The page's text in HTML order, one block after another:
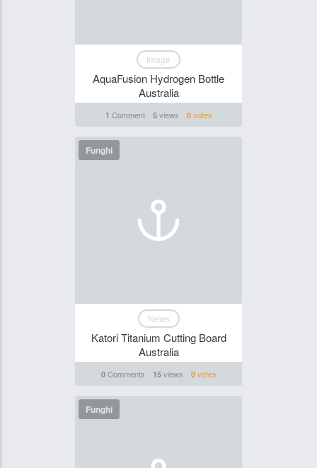
Image
AquaFusion Hydrogen Bottle
Australia
1 Comment 5views 0votes
Funghi
News
Katori Titanium Cutting Board
Australia
0Comments 15views 0votes
Funghi